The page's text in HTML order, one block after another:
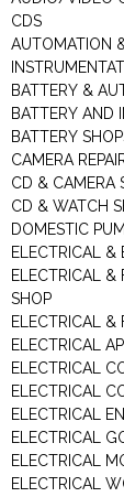
CDS
AUTOMATION
BATTERY &
BATTERY AND
BATTERY
CAMERA
CD & CAMERA
CD & WATCH
DOMESTIC
ELECTRICAL &
ELECTRICAL &
SHOP
ELECTRICAL &
ELECTRICAL
ELECTRICAL
ELECTRICAL
ELECTRICAL
ELECTRICAL
ELECTRICAL
ELECTRICAL